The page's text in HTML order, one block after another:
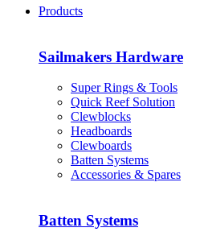
Products
Sailmakers Hardware
Super Rings & Tools
Quick Reef Solution
Clewblocks
Headboards
Clewboards
Batten Systems
Accessories & Spares
Batten Systems